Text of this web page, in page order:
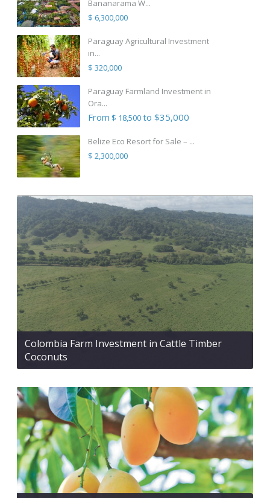
Bananarama W...
$ 6,300,000
Paraguay Agricultural Investment
in...
$ 320,000
Paraguay Farmland Investment in
Ora...
From $ 18,500to $35,000
Belize Eco Resort for Sale – ...
$ 2,300,000
Colombia Farm Investment in Cattle Timber
Coconuts